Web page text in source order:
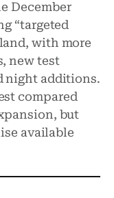
December
“targeted
with more
new test
night additions.
compared
but
available